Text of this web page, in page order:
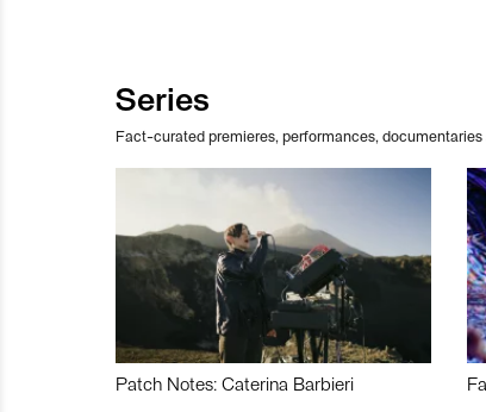
Series
Fact-curated premieres, performances, documentaries
Patch Notes: Caterina Barbieri